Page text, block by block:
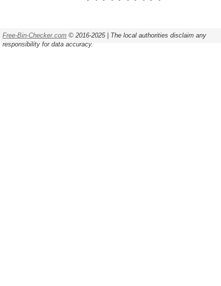
Free-Bin-Checker.com © 2016-2025 | The local authorities disclaim any
responsibility for data accuracy.